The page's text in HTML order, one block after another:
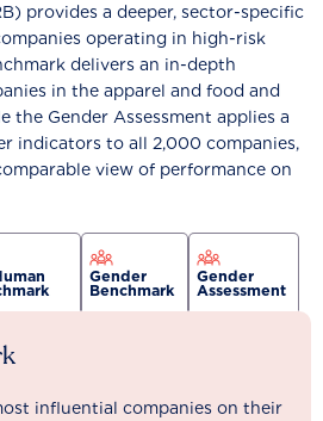
provides a deeper, sector-specific
operating in high-risk
delivers an in-depth
in the apparel and food and
the Gender Assessment applies a
indicators to all 2,000 companies,
view of performance on
Gender
Benchmark
Gender
Assessment
influential companies on their